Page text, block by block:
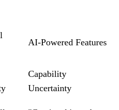
AI-Powered Features
Capability
Uncertainty